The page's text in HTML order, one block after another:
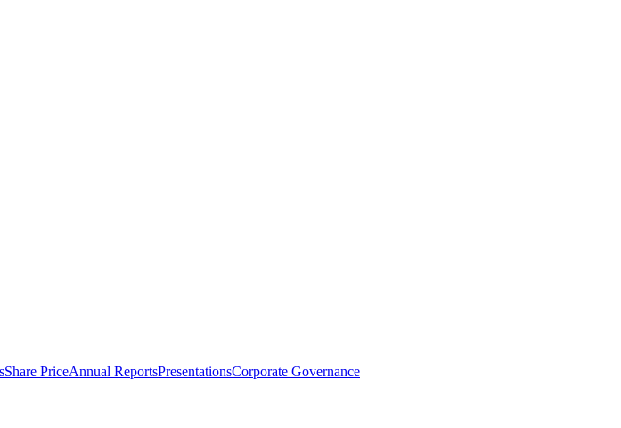
Share PriceAnnual ReportsPresentationsCorporate Governance